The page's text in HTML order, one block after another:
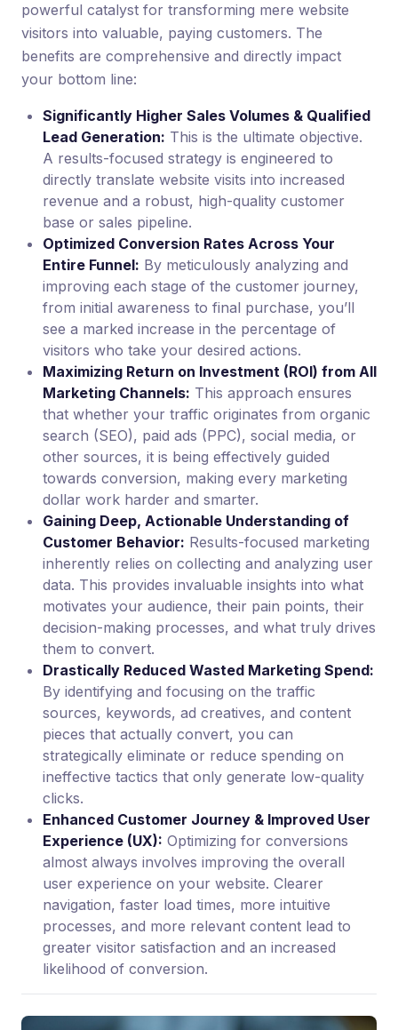
powerful catalyst for transforming mere website
visitors into valuable, paying customers. The
benefits are comprehensive and directly impact
your bottom line:
Significantly Higher Sales Volumes & Qualified
Lead Generation: This is the ultimate objective.
A results-focused strategy is engineered to
directly translate website visits into increased
revenue and a robust, high-quality customer
base or sales pipeline.
Optimized Conversion Rates Across Your
Entire Funnel: By meticulously analyzing and
improving each stage of the customer journey,
from initial awareness to final purchase, you’ll
see a marked increase in the percentage of
visitors who take your desired actions.
Maximizing Return on Investment (ROI) from All
Marketing Channels: This approach ensures
that whether your traffic originates from organic
search (SEO), paid ads (PPC), social media, or
other sources, it is being effectively guided
towards conversion, making every marketing
dollar work harder and smarter.
Gaining Deep, Actionable Understanding of
Customer Behavior: Results-focused marketing
inherently relies on collecting and analyzing user
data. This provides invaluable insights into what
motivates your audience, their pain points, their
decision-making processes, and what truly drives
them to convert.
Drastically Reduced Wasted Marketing Spend:
By identifying and focusing on the traffic
sources, keywords, ad creatives, and content
pieces that actually convert, you can
strategically eliminate or reduce spending on
ineffective tactics that only generate low-quality
clicks.
Enhanced Customer Journey & Improved User
Experience (UX): Optimizing for conversions
almost always involves improving the overall
user experience on your website. Clearer
navigation, faster load times, more intuitive
processes, and more relevant content lead to
greater visitor satisfaction and an increased
likelihood of conversion.